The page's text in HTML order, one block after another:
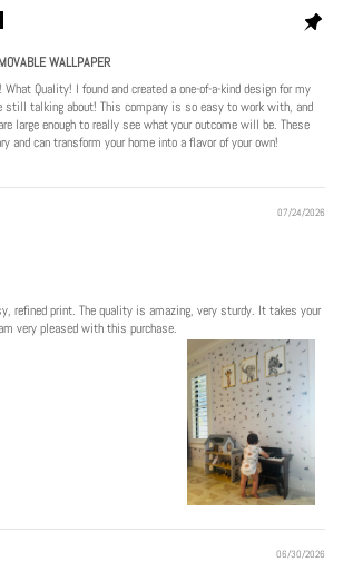
WALLPAPER
Quality! I found and created a one-of-a-kind design for my
still talking about! This company is so easy to work with, and
large enough to really see what your outcome will be. These
and can transform your home into a flavor of your own!
07/24/2026
refined print. The quality is amazing, very sturdy. It takes your
very pleased with this purchase.
06/30/2026